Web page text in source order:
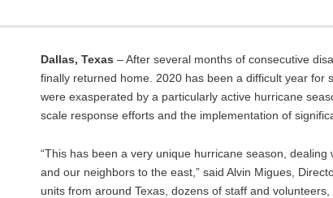
Dallas, Texas – After several months of consecutive
finally returned home. 2020 has been a difficult year for
were exasperated by a particularly active hurricane
scale response efforts and the implementation of
“This has been a very unique hurricane season,
and our neighbors to the east,” said Alvin Migues,
units from around Texas, dozens of staff and